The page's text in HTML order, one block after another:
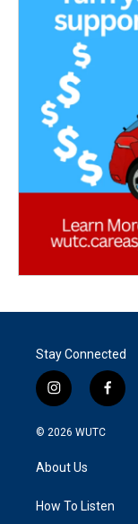
Stay Connected
i
n
s
g
a
f
a
k
© 2026 WUTC
About Us
How To Listen